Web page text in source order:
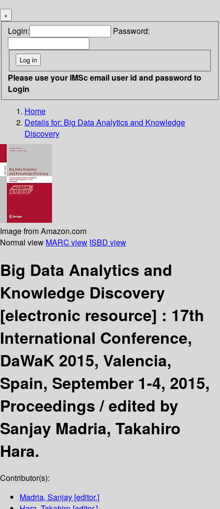
×
Login: Password:
Please use your IMSc email user id and password to
Login
Home
Details for: Big Data Analytics and Knowledge
Discovery
Image from Amazon.com
Normal view MARC view ISBD view
Big Data Analytics and
Knowledge Discovery
[electronic resource] : 17th
International Conference,
DaWaK 2015, Valencia,
Spain, September 1-4, 2015,
Proceedings /edited by
Sanjay Madria, Takahiro
Hara.
Contributor(s):
Madria, Sanjay [editor.]